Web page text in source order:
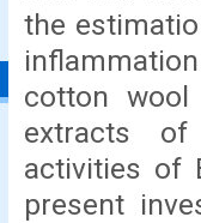
the
cotton
extracts of
activities of
present